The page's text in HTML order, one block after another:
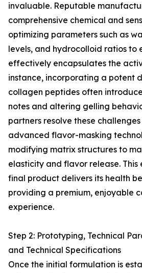
invaluable. Reputable
comprehensive chemical and
optimizing parameters such as
levels, and hydrocolloid ratios to
effectively encapsulates the
instance, incorporating a potent
collagen peptides often
notes and altering gelling
partners resolve these
advanced flavor-masking
modifying matrix structures to
elasticity and flavor release. This
final product delivers its health
providing a premium, enjoyable
experience.
Step 2: Prototyping, Technical
and Technical Specifications
Once the initial formulation is